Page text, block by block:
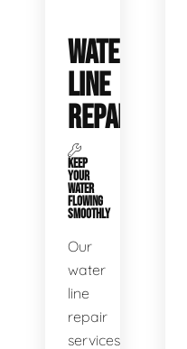
WATER
LINE
REPAIR
KEEP
YOUR
WATER
FLOWING
SMOOTHLY
Our
water
line
repair
services